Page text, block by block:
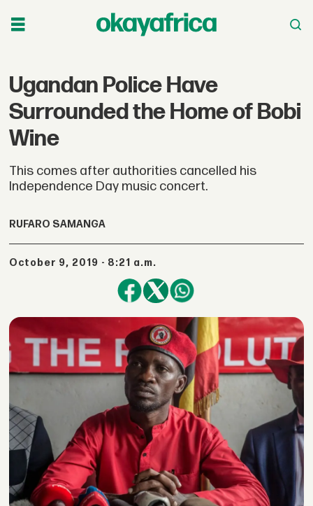
Ugandan Police Have
Surrounded the Home of Bobi
Wine
This comes after authorities cancelled his
Independence Day music concert.
RUFARO SAMANGA
October 9, 2019 - 8:21 a.m.